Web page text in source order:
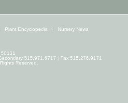
Plant Encyclopedia Nursery News
515.971.6717 | Fax 515.276.9171
Reserved.